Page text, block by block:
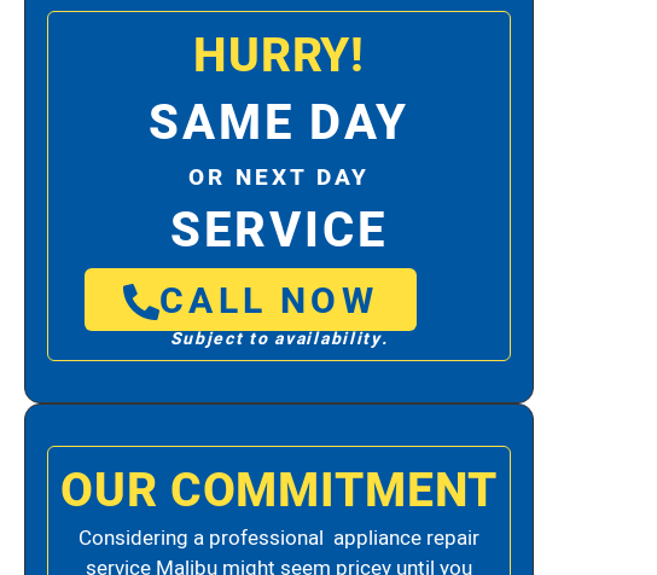
HURRY!
SAME DAY
OR NEXT DAY
SERVICE
CALL NOW
Subject to availability.
OUR COMMITMENT
Considering a professional appliance repair
service Malibu might seem pricey until you